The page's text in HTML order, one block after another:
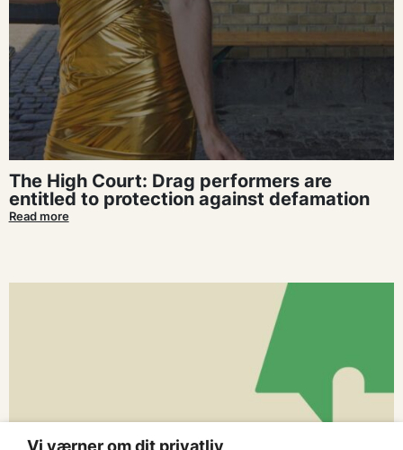
The High Court: Drag performers are
entitled to protection against defamation
Read more
Vi værner om dit privatliv